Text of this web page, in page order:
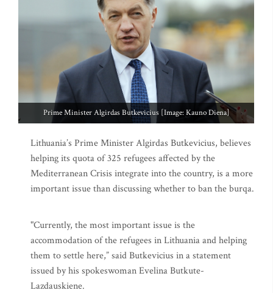
Prime Minister Algirdas Butkevicius [Image: Kauno Diena]
Lithuania’s Prime Minister Algirdas Butkevicius, believes
helping its quota of 325 refugees affected by the
Mediterranean Crisis integrate into the country, is a more
important issue than discussing whether to ban the burqa.
"Currently, the most important issue is the
accommodation of the refugees in Lithuania and helping
them to settle here,” said Butkevicius in a statement
issued by his spokeswoman Evelina Butkute-
Lazdauskiene.